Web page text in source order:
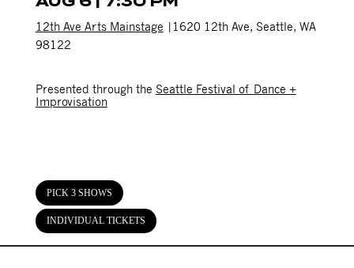
12th Ave Arts Mainstage |1620 12th Ave, Seattle, WA
98122
Presented through the Seattle Festival of Dance +
Improvisation
PICK 3 SHOWS
INDIVIDUAL TICKETS